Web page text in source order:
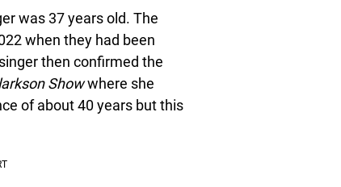
was 37 years old. The
when they had been
then confirmed the
Showwhere she
of about 40 years but this